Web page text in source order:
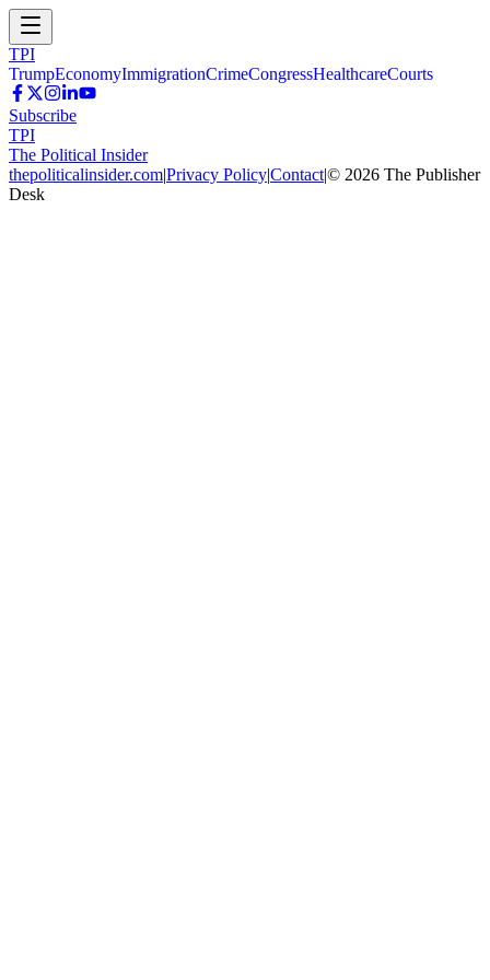
TPI
TrumpEconomyImmigrationCrimeCongressHealthcareCourts
Subscribe
TPI
The Political Insider
thepoliticalinsider.com|Privacy Policy|Contact|© 2026 The Publisher
Desk